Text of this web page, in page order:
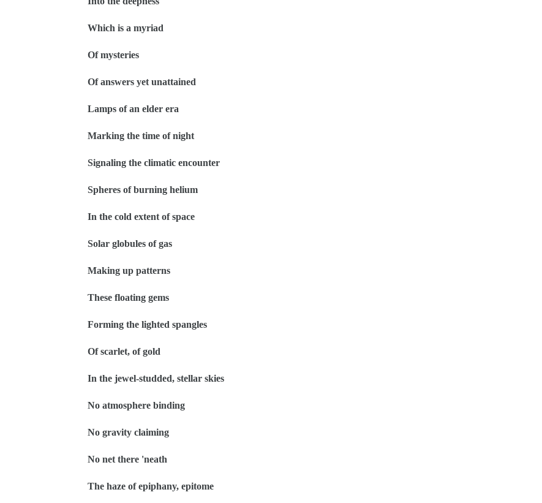
Which is a myriad
Of mysteries
Of answers yet unattained
Lamps of an elder era
Marking the time of night
Signaling the climatic encounter
Spheres of burning helium
In the cold extent of space
Solar globules of gas
Making up patterns
These floating gems
Forming the lighted spangles
Of scarlet, of gold
In the jewel-studded, stellar skies
No atmosphere binding
No gravity claiming
No net there 'neath
The haze of epiphany, epitome